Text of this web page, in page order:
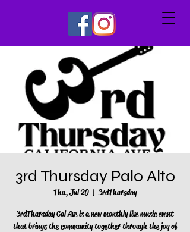
3rd Thursday Palo Alto
Thu, Jul 20
  |
3rdThursday
3rdThursday Cal Ave is a new monthly live music event
that brings the community together through the joy of